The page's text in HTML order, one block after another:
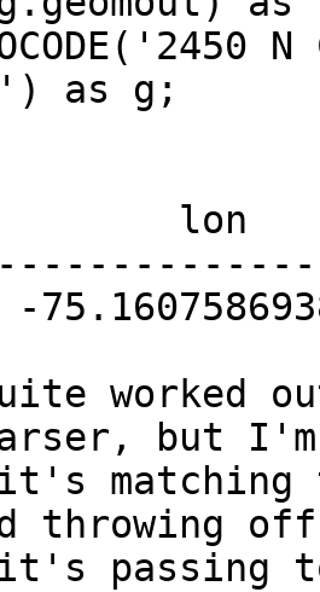
as g;
worked
but I'm
it's
throwing off
passing